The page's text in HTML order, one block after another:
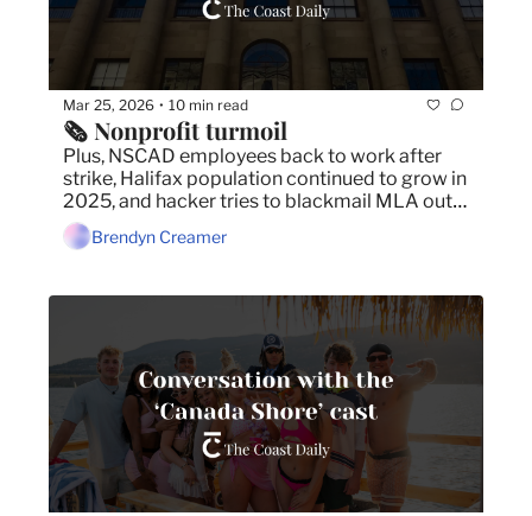
Mar 25, 2026 • 10 min read
🗞️ Nonprofit turmoil
Plus, NSCAD employees back to work after
strike, Halifax population continued to grow in
2025, and hacker tries to blackmail MLA out
of bitcoin.
Brendyn Creamer